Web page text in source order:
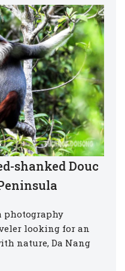
shanked Douc
photography
looking for an
nature, Da Nang